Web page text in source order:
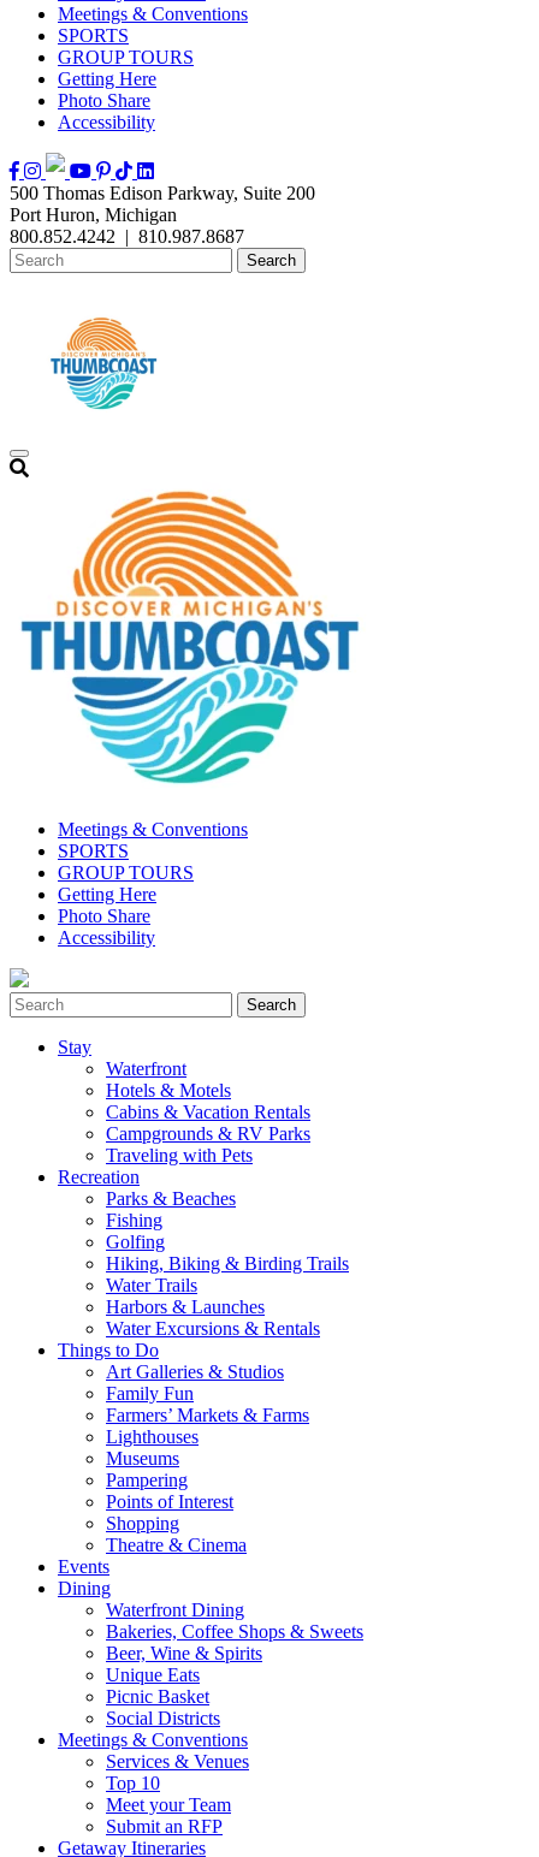
Meetings & Conventions
SPORTS
GROUP TOURS
Getting Here
Photo Share
Accessibility
500 Thomas Edison Parkway, Suite 200
Port Huron, Michigan
800.852.4242 | 810.987.8687
Meetings & Conventions
SPORTS
GROUP TOURS
Getting Here
Photo Share
Accessibility
Stay
Waterfront
Hotels & Motels
Cabins & Vacation Rentals
Campgrounds & RV Parks
Traveling with Pets
Recreation
Parks & Beaches
Fishing
Golfing
Hiking, Biking & Birding Trails
Water Trails
Harbors & Launches
Water Excursions & Rentals
Things to Do
Art Galleries & Studios
Family Fun
Farmers’ Markets & Farms
Lighthouses
Museums
Pampering
Points of Interest
Shopping
Theatre & Cinema
Events
Dining
Waterfront Dining
Bakeries, Coffee Shops & Sweets
Beer, Wine & Spirits
Unique Eats
Picnic Basket
Social Districts
Meetings & Conventions
Services & Venues
Top 10
Meet your Team
Submit an RFP
Getaway Itineraries